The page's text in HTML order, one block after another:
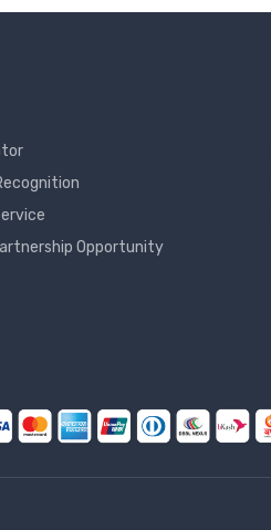
Opportunity